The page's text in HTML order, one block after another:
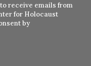
receive emails from
for Holocaust
by